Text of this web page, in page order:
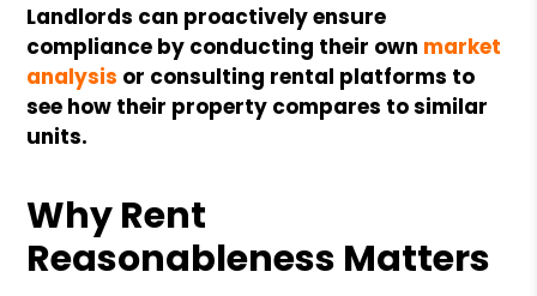
Landlords can proactively ensure
compliance by conducting their own market
analysis or consulting rental platforms to
see how their property compares to similar
units.
Why Rent
Reasonableness Matters